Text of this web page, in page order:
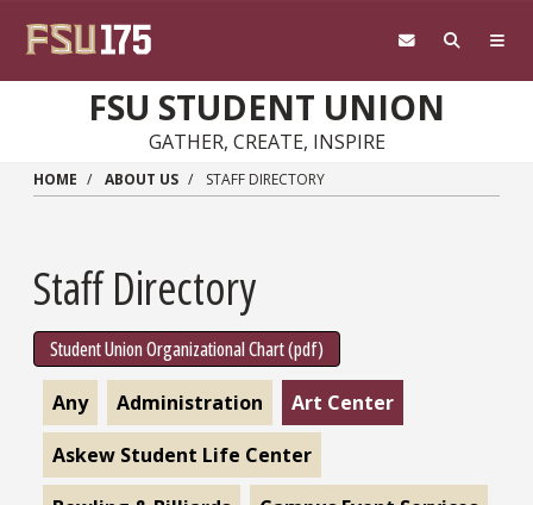
FSU STUDENT UNION
GATHER, CREATE, INSPIRE
HOME ABOUT US STAFF DIRECTORY
Staff Directory
Student Union Organizational Chart (pdf)
Any Administration
Art Center
Askew Student Life Center